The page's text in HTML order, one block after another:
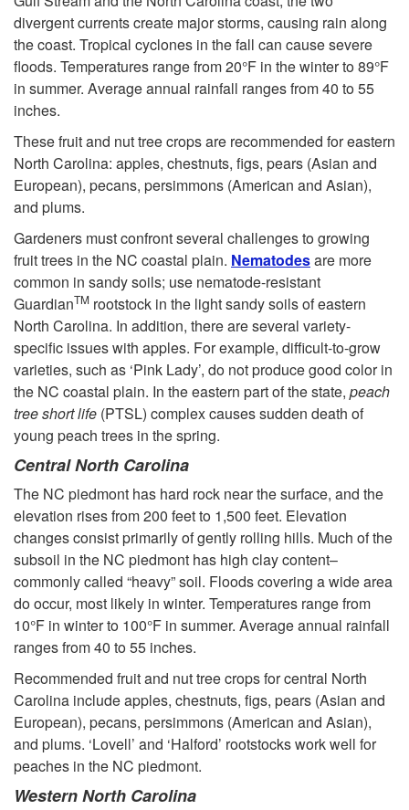
u
i
t
n
divergent currents create major storms, causing rain along
the coast. Tropical cyclones in the fall can cause severe
floods. Temperatures range from 20°F in the winter to 89°F
in summer. Average annual rainfall ranges from 40 to 55
inches.
These fruit and nut tree crops are recommended for eastern
North Carolina: apples, chestnuts, figs, pears (Asian and
European), pecans, persimmons (American and Asian),
and plums.
Gardeners must confront several challenges to growing
fruit trees in the NC coastal plain. Nematodesare more
common in sandy soils; use nematode-resistant
GuardianTM rootstock in the light sandy soils of eastern
North Carolina. In addition, there are several variety-
specific issues with apples. For example, difficult-to-grow
varieties, such as ‘Pink Lady’, do not produce good color in
the NC coastal plain. In the eastern part of the state, peach
tree short life (PTSL) complex causes sudden death of
young peach trees in the spring.
Central North Carolina
The NC piedmont has hard rock near the surface, and the
elevation rises from 200 feet to 1,500 feet. Elevation
changes consist primarily of gently rolling hills. Much of the
subsoil in the NC piedmont has high clay content–
commonly called “heavy” soil. Floods covering a wide area
do occur, most likely in winter. Temperatures range from
10°F in winter to 100°F in summer. Average annual rainfall
ranges from 40 to 55 inches.
Recommended fruit and nut tree crops for central North
Carolina include apples, chestnuts, figs, pears (Asian and
European), pecans, persimmons (American and Asian),
and plums. ‘Lovell’ and ‘Halford’ rootstocks work well for
peaches in the NC piedmont.
Western North Carolina